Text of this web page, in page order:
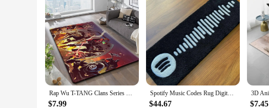
Rap Wu T-TANG Clans Series Sign Carpet Kitchen MatEntrance Doormat Bedroom FloorDecoration Living Room Bathroom Anti-slip Rug
$7.99
Spotify Music Codes Rug Digital Printing Technology Simple Housewarming Gift Handmade Non-Slip Decorative Carpet
$44.67 $7.45